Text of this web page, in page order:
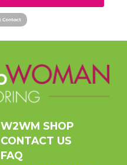
W2WM SHOP
CONTACT US
FAQ